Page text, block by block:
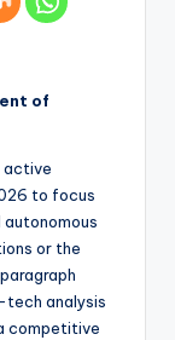
of
active
to focus
autonomous
or the
tech analysis
competitive